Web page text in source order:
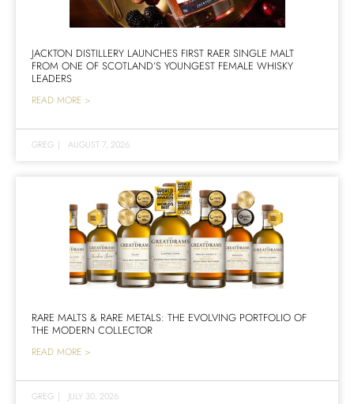
JACKTON DISTILLERY LAUNCHES FIRST RAER SINGLE MALT
FROM ONE OF SCOTLAND’S YOUNGEST FEMALE WHISKY
LEADERS
READ MORE >
GREG | AUGUST 7, 2026
RARE MALTS & RARE METALS: THE EVOLVING PORTFOLIO OF
THE MODERN COLLECTOR
READ MORE >
GREG | JULY 30, 2026